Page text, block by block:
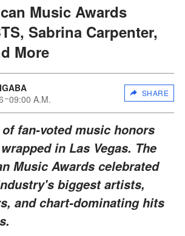
Music Awards
Sabrina Carpenter,
More
09:00 A.M.
SHARE
fan-voted music honors
in Las Vegas. The
Music Awards celebrated
biggest artists,
and chart-dominating hits